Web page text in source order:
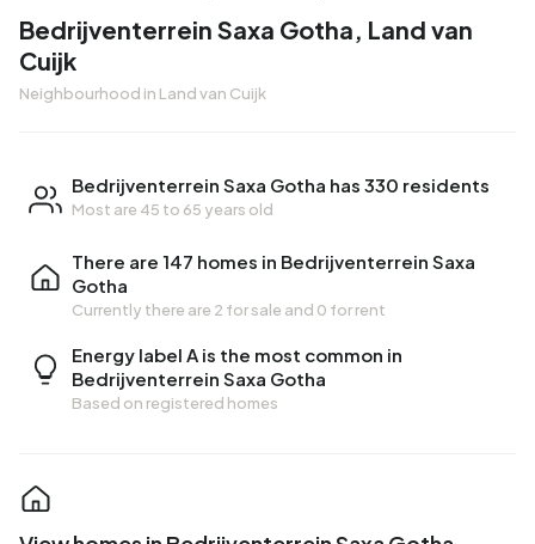
Bedrijventerrein Saxa Gotha, Land van
Cuijk
Neighbourhood in Land van Cuijk
Bedrijventerrein Saxa Gotha has 330 residents
Most are 45 to 65 years old
There are 147 homes in Bedrijventerrein Saxa
Gotha
Currently there are 2 for sale and 0 for rent
Energy label A is the most common in
Bedrijventerrein Saxa Gotha
Based on registered homes